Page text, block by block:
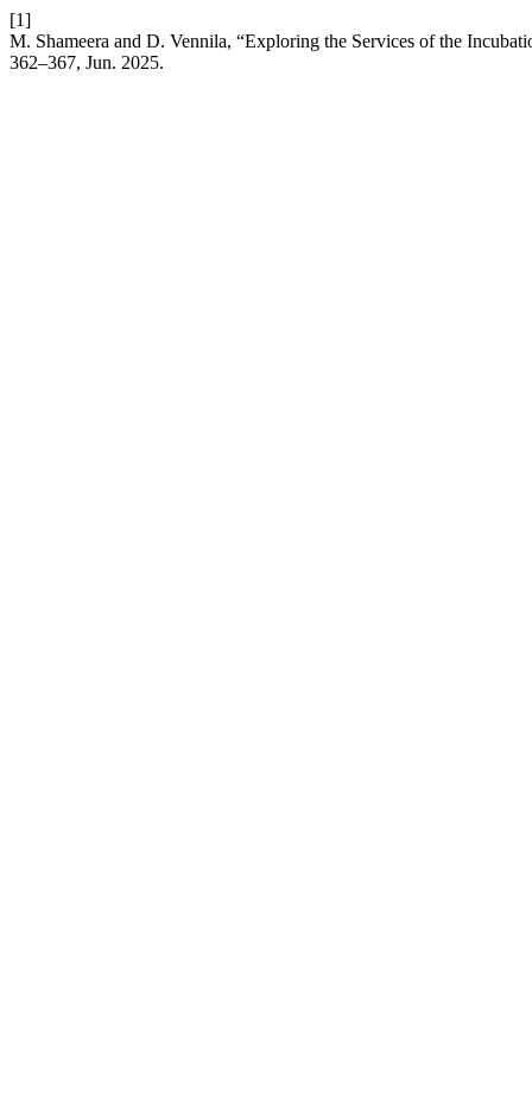
[1]
M. Shameera and D. Vennila, “Exploring the Services of the
362–367, Jun. 2025.